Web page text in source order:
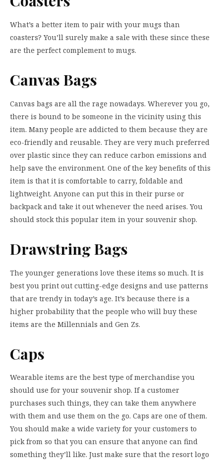
What’s a better item to pair with your mugs than
coasters? You’ll surely make a sale with these since these
are the perfect complement to mugs.
Canvas Bags
Canvas bags are all the rage nowadays. Wherever you go,
there is bound to be someone in the vicinity using this
item. Many people are addicted to them because they are
eco-friendly and reusable. They are very much preferred
over plastic since they can reduce carbon emissions and
help save the environment. One of the key benefits of this
item is that it is comfortable to carry, foldable and
lightweight. Anyone can put this in their purse or
backpack and take it out whenever the need arises. You
should stock this popular item in your souvenir shop.
Drawstring Bags
The younger generations love these items so much. It is
best you print out cutting-edge designs and use patterns
that are trendy in today’s age. It’s because there is a
higher probability that the people who will buy these
items are the Millennials and Gen Zs.
Caps
Wearable items are the best type of merchandise you
should use for your souvenir shop. If a customer
purchases such things, they can take them anywhere
with them and use them on the go. Caps are one of them.
You should make a wide variety for your customers to
pick from so that you can ensure that anyone can find
something they’ll like. Just make sure that the resort logo